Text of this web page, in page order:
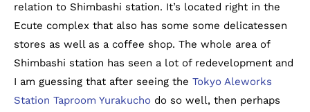
relation to Shimbashi station. It’s located right in the
Ecute complex that also has some some delicatessen
stores as well as a coffee shop. The whole area of
Shimbashi station has seen a lot of redevelopment and
I am guessing that after seeing the Tokyo Aleworks
Station Taproom Yurakucho do so well, then perhaps